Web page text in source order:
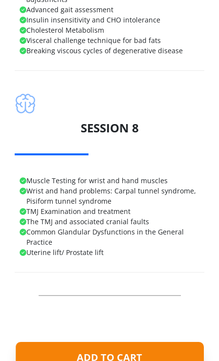
Advanced gait assessment
Insulin insensitivity and CHO intolerance
Cholesterol Metabolism
Visceral challenge technique for bad fats
Breaking viscous cycles of degenerative disease
SESSION 8
Muscle Testing for wrist and hand muscles
Wrist and hand problems: Carpal tunnel syndrome,
Pisiform tunnel syndrome
TMJ Examination and treatment
The TMJ and associated cranial faults
Common Glandular Dysfunctions in the General
Practice
Uterine lift/ Prostate lift
ADD TO CART